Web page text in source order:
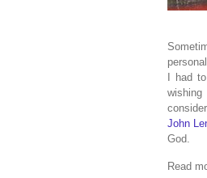
I had
wishing
John
God.
Read